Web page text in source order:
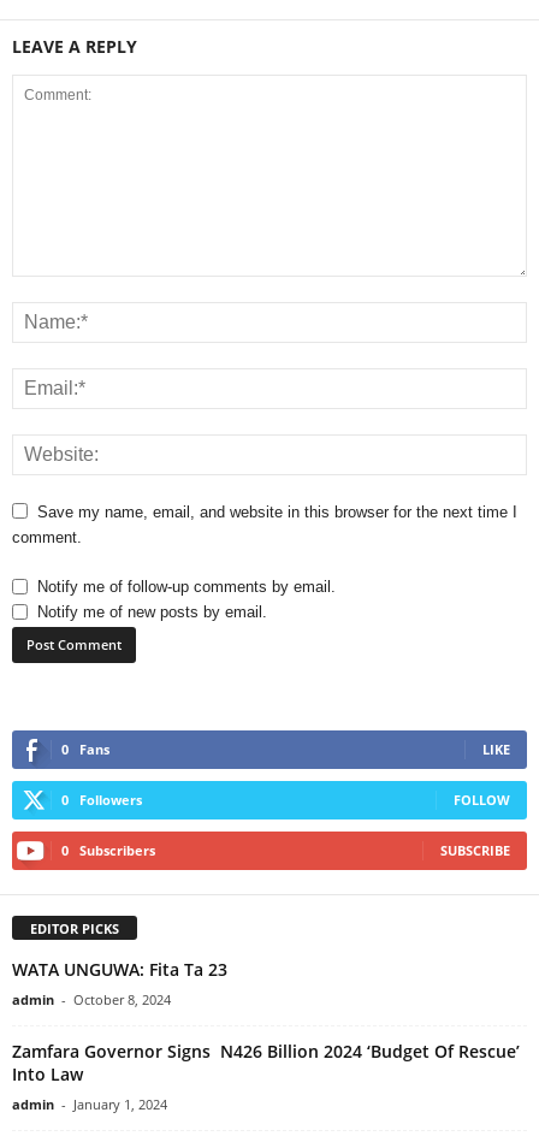
LEAVE A REPLY
Save my name, email, and website in this browser for the next time I
comment.
Notify me of follow-up comments by email.
Notify me of new posts by email.
0 Fans LIKE
0 Followers FOLLOW
0 Subscribers SUBSCRIBE
EDITOR PICKS
WATA UNGUWA: Fita Ta 23
admin - October 8, 2024
Zamfara Governor Signs N426 Billion 2024 ‘Budget Of Rescue’
Into Law
admin - January 1, 2024